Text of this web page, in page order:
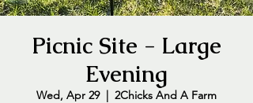
Picnic Site - Large
Evening
Wed, Apr 29
  |
2Chicks And A Farm